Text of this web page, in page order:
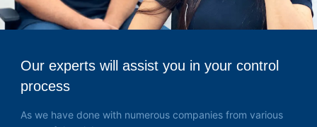
Our experts will assist you in your control
process
As we have done with numerous companies from various